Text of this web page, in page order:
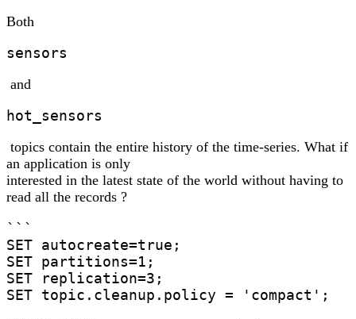
Both
sensors
and
hot_sensors
topics contain the entire history of the time-series. What if
an application is only
interested in the latest state of the world without having to
read all the records ?
```
SET autocreate=true;
SET partitions=1;
SET replication=3;
SET topic.cleanup.policy = 'compact';